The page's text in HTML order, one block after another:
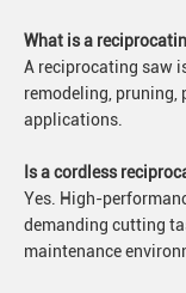
What is a
A reciprocating saw
remodeling, pruning,
applications.
Is a cordless
Yes. High-
demanding cutting
maintenance